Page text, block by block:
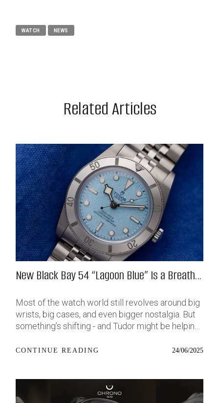
WATCH NEWS
Related Articles
New Black Bay 54 “Lagoon Blue” Is a Breath
Most of the watch world still revolves around big
wrists, big cases, and even bigger nostalgia. But
something’s shifting - and Tudor might be helping
release: the Black Bay 54 “Lagoon Blue.” It’s based
been waiting forever for a smaller, serious dive
watch that didn’t feel like it was just borrowed
CONTINUE READING 24/06/2025